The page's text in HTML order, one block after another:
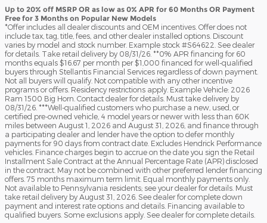
Up to 20% off MSRP OR as low as 0% APR for 60 Months OR Payment
Free for 3 Months on Popular New Models
*Offer includes all dealer discounts and OEM incentives. Offer does not
include tax, tag, title, fees, and other dealer installed options. Discount
varies by model and stock number. Example stock #S64622. See dealer
for details. Take retail delivery by 08/31/26. **0% APR financing for 60
months equals $16.67 per month per $1,000 financed for well-qualified
buyers through Stellantis Financial Services regardless of down payment.
Not all buyers will qualify. Not compatible with any other incentive
programs or offers. Residency restrictions apply. Example Vehicle: 2026
Ram 1500 Big Horn. Contact dealer for details. Must take delivery by
08/31/26. ***Well-qualified customers who purchase a new, used, or
certified pre-owned vehicle, 4 model years or newer with less than 60K
miles between August 1, 2026 and August 31, 2026, and finance through
a participating dealer and lender have the option to defer monthly
payments for 90 days from contract date. Excludes Hendrick Performance
vehicles. Finance charges begin to accrue on the date you sign the Retail
Installment Sale Contract at the Annual Percentage Rate (APR) disclosed
in the contract. May not be combined with other preferred lender financing
offers. 75 months maximum term limit. Equal monthly payments only.
Not available to Pennsylvania residents; see your dealer for details. Must
take retail delivery by August 31, 2026. See dealer for complete down
payment and interest rate options and details. Financing available to
qualified buyers. Some exclusions apply. See dealer for complete details.